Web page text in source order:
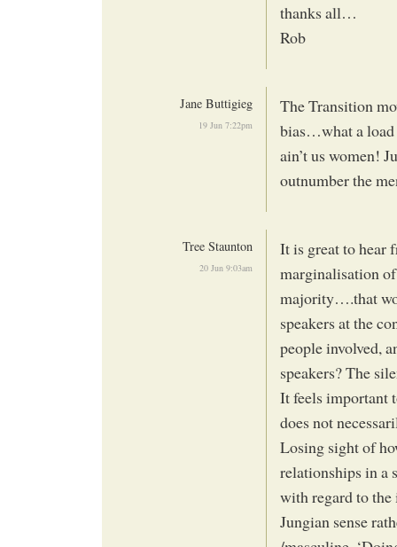
thanks all…
Rob
Jane Buttigieg
19 Jun 7:22pm
The Transition
bias…what a load
ain’t us women!
outnumber the
Tree Staunton
20 Jun 9:03am
It is great to hear
marginalisation
majority….that
speakers at the
people involved,
speakers? The
It feels important
does not
Losing sight of
relationships in a
with regard to the
Jungian sense